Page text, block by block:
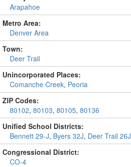
Arapahoe
Metro Area:
Denver Area
Town:
Deer Trail
Unincorporated Places:
Comanche Creek, Peoria
ZIP Codes:
80102, 80103, 80105, 80136
Unified School Districts:
Bennett 29-J, Byers 32J, Deer Trail 26J
Congressional District:
CO-4